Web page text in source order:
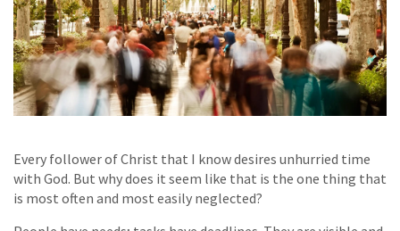
Every follower of Christ that I know desires unhurried time
with God. But why does it seem like that is the one thing that
is most often and most easily neglected?